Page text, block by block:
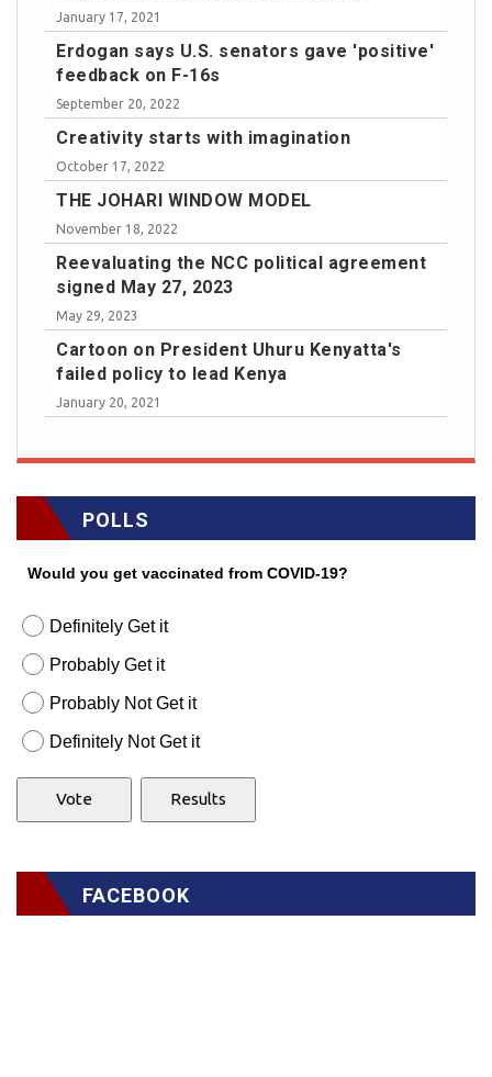
January 17, 2021
Erdogan says U.S. senators gave 'positive'
feedback on F-16s
September 20, 2022
Creativity starts with imagination
October 17, 2022
THE JOHARI WINDOW MODEL
November 18, 2022
Reevaluating the NCC political agreement
signed May 27, 2023
May 29, 2023
Cartoon on President Uhuru Kenyatta's
failed policy to lead Kenya
January 20, 2021
POLLS
Would you get vaccinated from COVID-19?
Definitely Get it
Probably Get it
Probably Not Get it
Definitely Not Get it
FACEBOOK